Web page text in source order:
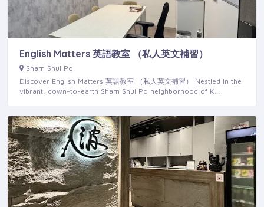
English Matters 英語教室 （私人英文補習）
Sham Shui Po
Discover English Matters 英語教室 （私人英文補習） Nestled in the
vibrant, down-to-earth Sham Shui Po neighborhood of K…